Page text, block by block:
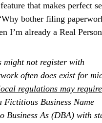
that makes perfect
bother filing
I’m already a Real
might not register with
often does exist for
regulations may
Fictitious Business Name
Business As (DBA) with